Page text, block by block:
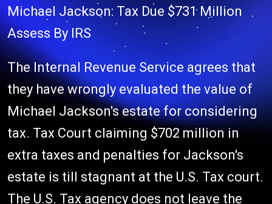
Michael Jackson: Tax Due $731 Million
Assess By IRS
The Internal Revenue Service agrees that
they have wrongly evaluated the value of
Michael Jackson's estate for considering
tax. Tax Court claiming $702 million in
extra taxes and penalties for Jackson's
estate is till stagnant at the U.S. Tax court.
The U.S. Tax agency does not leave the